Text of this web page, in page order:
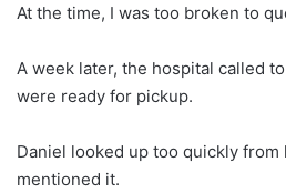
At the time, I was too broken to
A week later, the hospital called
were ready for pickup.
Daniel looked up too quickly from
mentioned it.